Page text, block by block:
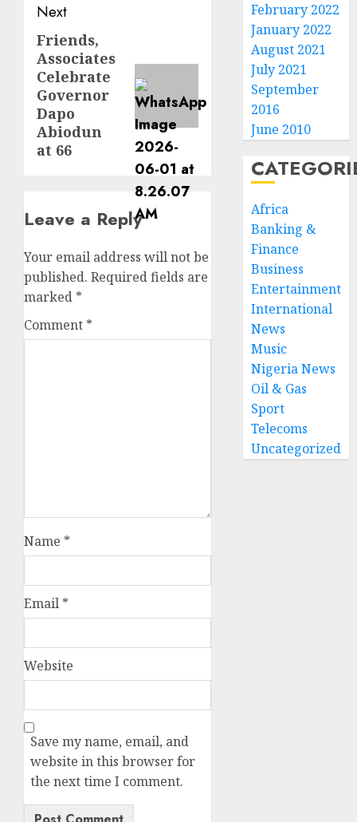
Next
Next
post:
Friends,
Associates
Celebrate
Governor
Dapo
Abiodun
at 66
Leave a Reply
Your email address will not be
published. Required fields are
marked *
Comment *
Name *
Email *
Website
Save my name, email, and
website in this browser for
the next time I comment.
February 2022
January 2022
August 2021
July 2021
September
2016
June 2010
Africa
Banking &
Finance
Business
Entertainment
International
News
Music
Nigeria News
Oil & Gas
Sport
Telecoms
Uncategorized